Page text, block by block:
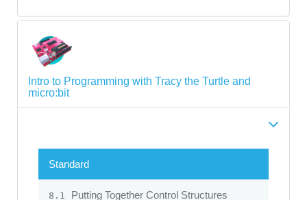
Intro to Programming with Tracy the Turtle and
micro:bit
Standard
8.1 Putting Together Control Structures